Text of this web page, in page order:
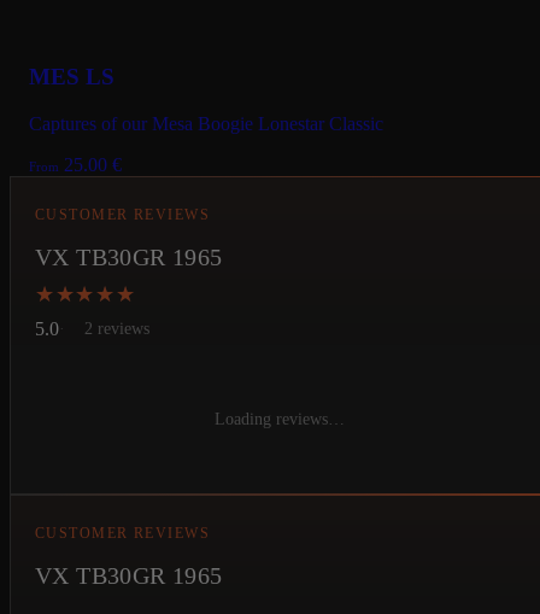
MES LS
Captures of our Mesa Boogie Lonestar Classic
From 25.00 €
CUSTOMER REVIEWS
VX TB30GR 1965
★★★★★
★★★★★
5.0 2 reviews
Loading reviews…
CUSTOMER REVIEWS
VX TB30GR 1965